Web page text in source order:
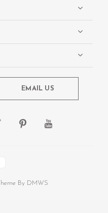
EMAIL US
By DMWS